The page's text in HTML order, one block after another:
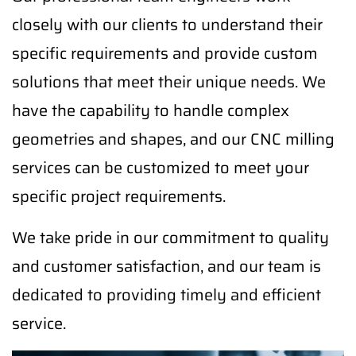
closely with our clients to understand their
specific requirements and provide custom
solutions that meet their unique needs. We
have the capability to handle complex
geometries and shapes, and our CNC milling
services can be customized to meet your
specific project requirements.
We take pride in our commitment to quality
and customer satisfaction, and our team is
dedicated to providing timely and efficient
service.